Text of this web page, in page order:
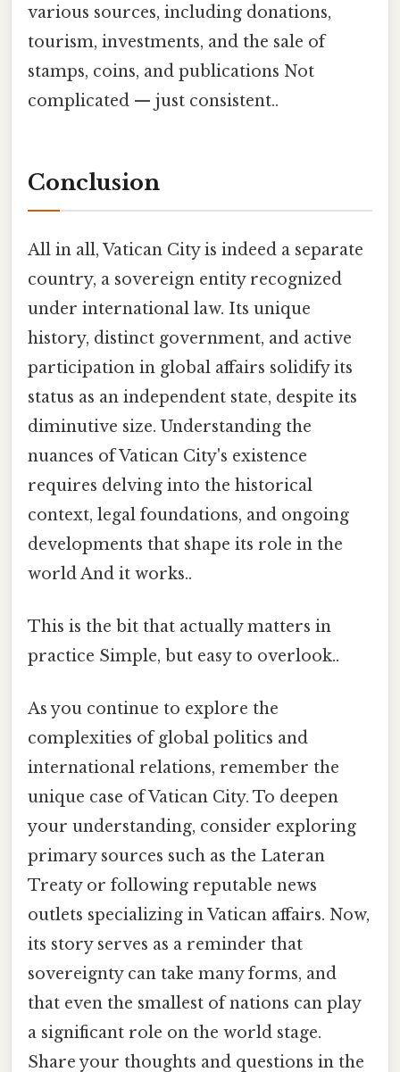
various sources, including donations,
tourism, investments, and the sale of
stamps, coins, and publications Not
complicated — just consistent..
Conclusion
All in all, Vatican City is indeed a separate
country, a sovereign entity recognized
under international law. Its unique
history, distinct government, and active
participation in global affairs solidify its
status as an independent state, despite its
diminutive size. Understanding the
nuances of Vatican City's existence
requires delving into the historical
context, legal foundations, and ongoing
developments that shape its role in the
world And it works..
This is the bit that actually matters in
practice Simple, but easy to overlook..
As you continue to explore the
complexities of global politics and
international relations, remember the
unique case of Vatican City. To deepen
your understanding, consider exploring
primary sources such as the Lateran
Treaty or following reputable news
outlets specializing in Vatican affairs. Now,
its story serves as a reminder that
sovereignty can take many forms, and
that even the smallest of nations can play
a significant role on the world stage.
Share your thoughts and questions in the